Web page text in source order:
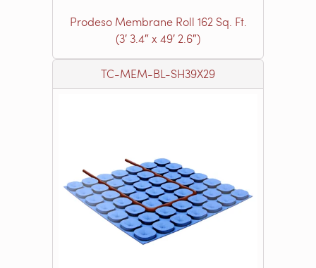
Prodeso Membrane Roll 162 Sq. Ft.
(3′ 3.4″ x 49′ 2.6″)
TC-MEM-BL-SH39X29